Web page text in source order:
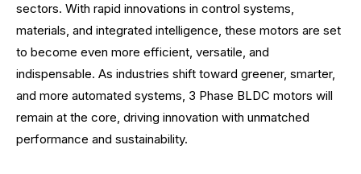
sectors. With rapid innovations in control systems,
materials, and integrated intelligence, these motors are set
to become even more efficient, versatile, and
indispensable. As industries shift toward greener, smarter,
and more automated systems, 3 Phase BLDC motors will
remain at the core, driving innovation with unmatched
performance and sustainability.